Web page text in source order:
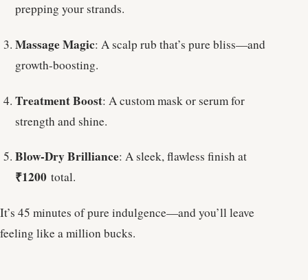
prepping your strands.
Massage Magic: A scalp rub that’s pure bliss—and
growth-boosting.
Treatment Boost: A custom mask or serum for
strength and shine.
Blow-Dry Brilliance: A sleek, flawless finish at
₹1200total.
It’s 45 minutes of pure indulgence—and you’ll leave
feeling like a million bucks.